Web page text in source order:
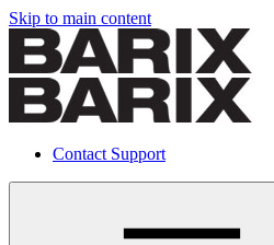
Skip to main content
Contact Support